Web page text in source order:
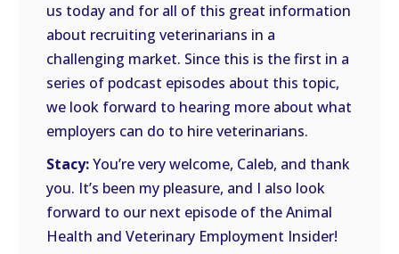
us today and for all of this great information
about recruiting veterinarians in a
challenging market. Since this is the first in a
series of podcast episodes about this topic,
we look forward to hearing more about what
employers can do to hire veterinarians.
Stacy:You’re very welcome, Caleb, and thank
you. It’s been my pleasure, and I also look
forward to our next episode of the Animal
Health and Veterinary Employment Insider!